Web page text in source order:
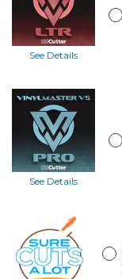
See Details
See Details